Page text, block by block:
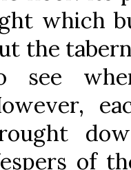
which
the
see
of